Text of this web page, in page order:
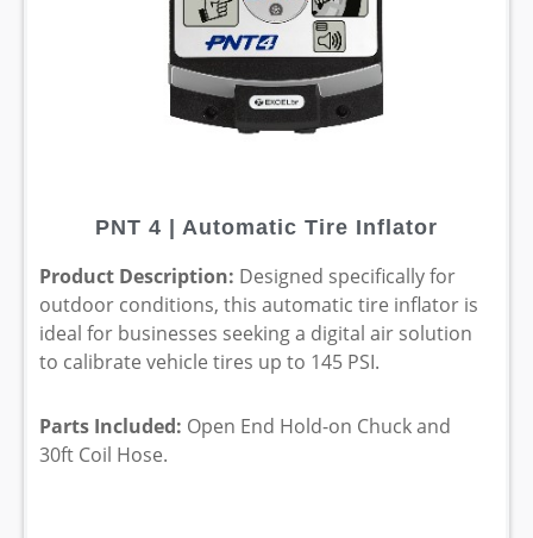
PNT 4 | Automatic Tire Inflator
Product Description: Designed specifically for
outdoor conditions, this automatic tire inflator is
ideal for businesses seeking a digital air solution
to calibrate vehicle tires up to 145 PSI.
Parts Included: Open End Hold-on Chuck and
30ft Coil Hose.